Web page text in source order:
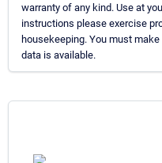
warranty of any kind. Use at
instructions please exercise
housekeeping. You must
data is available.